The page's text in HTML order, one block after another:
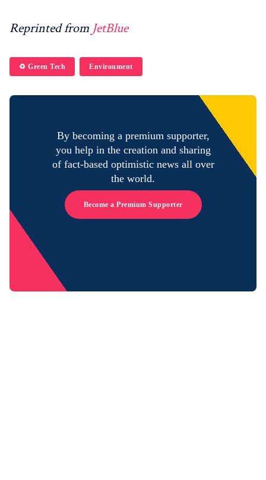
Reprinted from JetBlue
♻️ Green Tech Environment
By becoming a premium supporter,
you help in the creation and sharing
of fact-based optimistic news all over
the world.
Become a Premium Supporter